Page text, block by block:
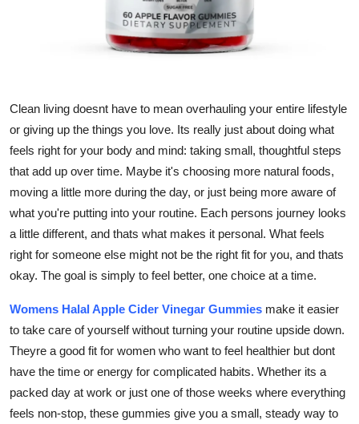
Hosting
Real Estate
General
Top 10
How To
Support Number
Clean living doesnt have to mean overhauling your entire lifestyle
or giving up the things you love. Its really just about doing what
feels right for your body and mind: taking small, thoughtful steps
that add up over time. Maybe it's choosing more natural foods,
moving a little more during the day, or just being more aware of
what you're putting into your routine. Each persons journey looks
a little different, and thats what makes it personal. What feels
right for someone else might not be the right fit for you, and thats
okay. The goal is simply to feel better, one choice at a time.
Womens Halal Apple Cider Vinegar Gummies make it easier
to take care of yourself without turning your routine upside down.
Theyre a good fit for women who want to feel healthier but dont
have the time or energy for complicated habits. Whether its a
packed day at work or just one of those weeks where everything
feels non-stop, these gummies give you a small, steady way to